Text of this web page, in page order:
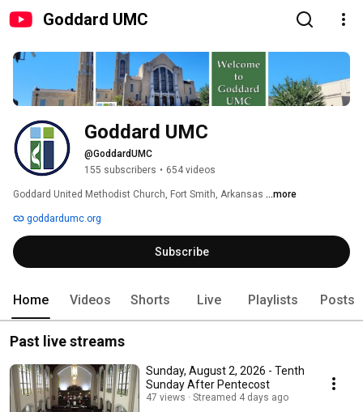
Goddard UMC
Goddard UMC
@GoddardUMC
155 subscribers • 654 videos
Goddard United Methodist Church, Fort Smith, Arkansas ...more
goddardumc.org
Subscribe
Home Videos Shorts Live Playlists Posts
Past live streams
Sunday, August 2, 2026 - Tenth
Sunday After Pentecost
47 views Streamed 4 days ago